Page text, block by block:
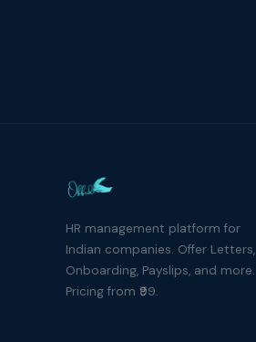
HR management platform for
Indian companies. Offer Letters,
Onboarding, Payslips, and more.
Pricing from ₹99.